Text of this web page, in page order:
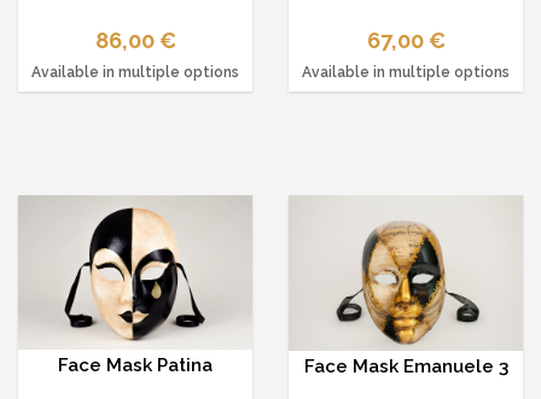
86,00 €
Available in multiple options
67,00 €
Available in multiple options
Face Mask Patina Face Mask Emanuele 3